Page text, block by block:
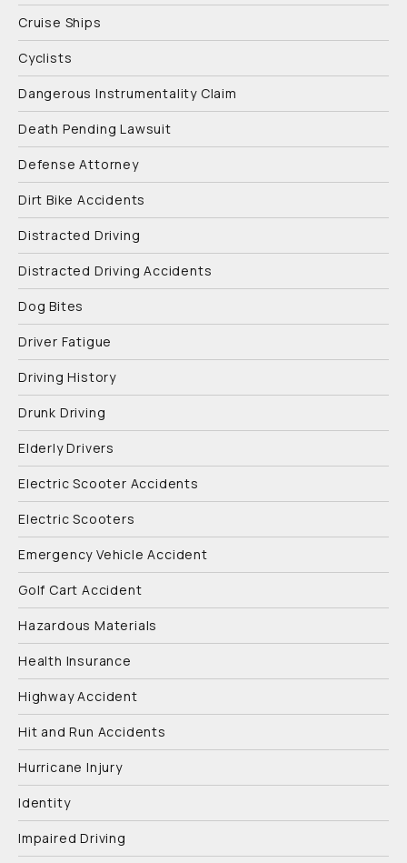
Cruise Ships
Cyclists
Dangerous Instrumentality Claim
Death Pending Lawsuit
Defense Attorney
Dirt Bike Accidents
Distracted Driving
Distracted Driving Accidents
Dog Bites
Driver Fatigue
Driving History
Drunk Driving
Elderly Drivers
Electric Scooter Accidents
Electric Scooters
Emergency Vehicle Accident
Golf Cart Accident
Hazardous Materials
Health Insurance
Highway Accident
Hit and Run Accidents
Hurricane Injury
Identity
Impaired Driving